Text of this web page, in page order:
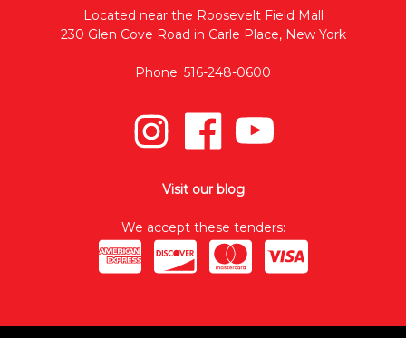
Located near the Roosevelt Field Mall
230 Glen Cove Road in Carle Place, New York
Phone: 516-248-0600
Visit our blog
We accept these tenders: